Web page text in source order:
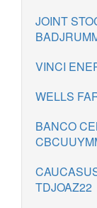
JOINT
VINCI
WELLS
BANCO
TDJOAZ22